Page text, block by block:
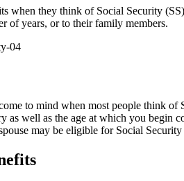
when they think of Social Security
of years, or to their family members.
to mind when most people think
as well as the age at which you
may be eligible for Social